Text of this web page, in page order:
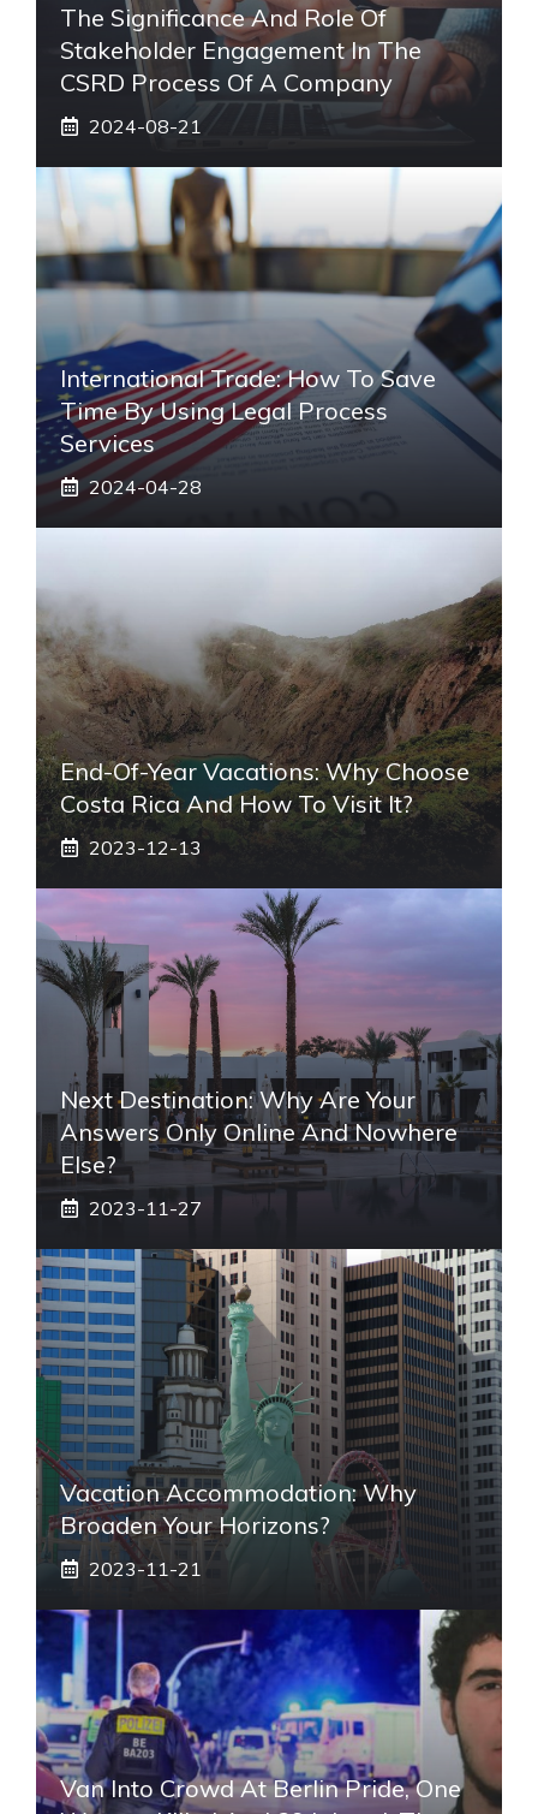
The Significance And Role Of
Stakeholder Engagement In The
CSRD Process Of A Company
2024-08-21
International Trade: How To Save
Time By Using Legal Process
Services
2024-04-28
End-Of-Year Vacations: Why Choose
Costa Rica And How To Visit It?
2023-12-13
Next Destination: Why Are Your
Answers Only Online And Nowhere
Else?
2023-11-27
Vacation Accommodation: Why
Broaden Your Horizons?
2023-11-21
Van Into Crowd At Berlin Pride, One